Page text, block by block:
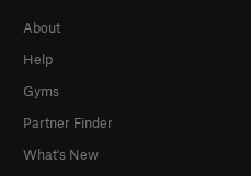
About
Help
Gyms
Partner Finder
What's New